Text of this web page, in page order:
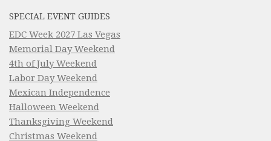
SPECIAL EVENT GUIDES
EDC Week 2027 Las Vegas
Memorial Day Weekend
4th of July Weekend
Labor Day Weekend
Mexican Independence
Halloween Weekend
Thanksgiving Weekend
Christmas Weekend